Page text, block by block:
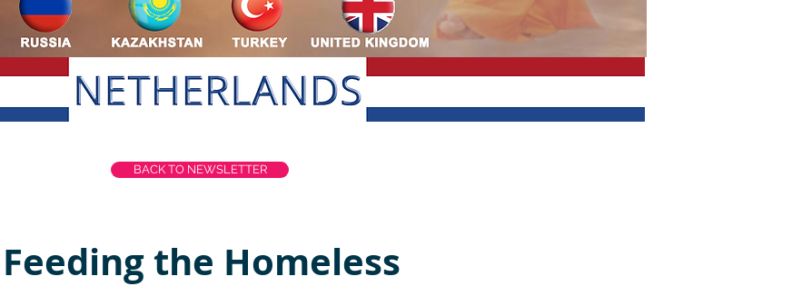
BACK TO NEWSLETTER
Feeding the Homeless